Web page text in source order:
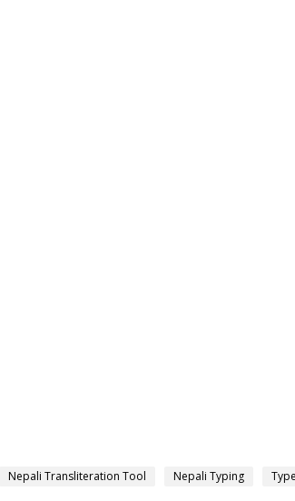
Nepali Transliteration Tool Nepali Typing